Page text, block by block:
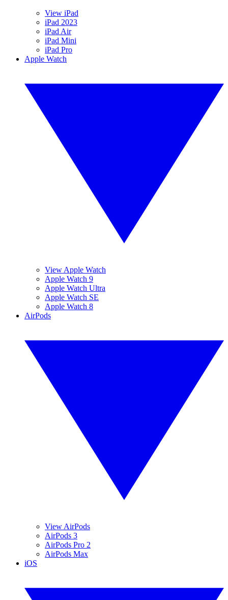
View iPad
iPad 2023
iPad Air
iPad Mini
iPad Pro
Apple Watch
View Apple Watch
Apple Watch 9
Apple Watch Ultra
Apple Watch SE
Apple Watch 8
AirPods
View AirPods
AirPods 3
AirPods Pro 2
AirPods Max
iOS